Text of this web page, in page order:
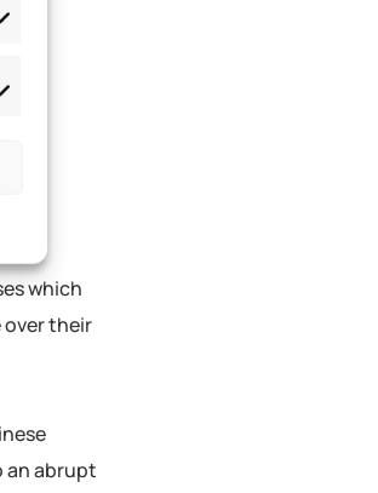
which
their
an abrupt